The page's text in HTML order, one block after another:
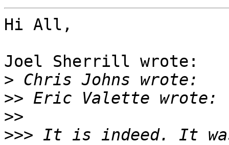
Hi All,
Joel Sherrill wrote:
>
>>
>>
>>> It is indeed. It